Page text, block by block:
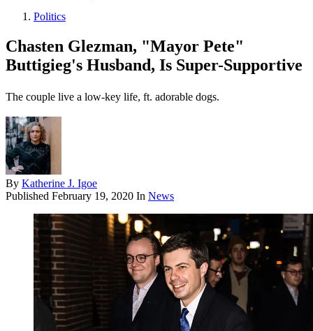
Politics
Chasten Glezman, "Mayor Pete"
Buttigieg's Husband, Is Super-Supportive
The couple live a low-key life, ft. adorable dogs.
By Katherine J. Igoe
Published February 19, 2020 In News